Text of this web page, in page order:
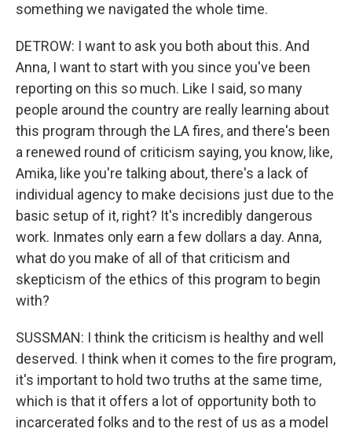
something we navigated the whole time.
DETROW: I want to ask you both about this. And
Anna, I want to start with you since you've been
reporting on this so much. Like I said, so many
people around the country are really learning about
this program through the LA fires, and there's been
a renewed round of criticism saying, you know, like,
Amika, like you're talking about, there's a lack of
individual agency to make decisions just due to the
basic setup of it, right? It's incredibly dangerous
work. Inmates only earn a few dollars a day. Anna,
what do you make of all of that criticism and
skepticism of the ethics of this program to begin
with?
SUSSMAN: I think the criticism is healthy and well
deserved. I think when it comes to the fire program,
it's important to hold two truths at the same time,
which is that it offers a lot of opportunity both to
incarcerated folks and to the rest of us as a model